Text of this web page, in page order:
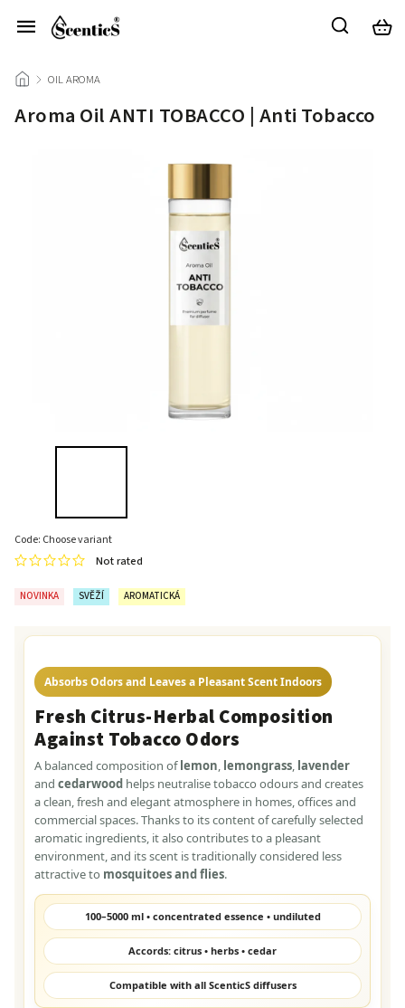
/ OIL AROMA
Aroma Oil ANTI TOBACCO | Anti Tobacco
Code: Choose variant
NOVINKA SVĚŽÍ AROMATICKÁ
Not rated
Absorbs Odors and Leaves a Pleasant Scent Indoors
Fresh Citrus-Herbal Composition
Against Tobacco Odors
A balanced composition oflemon, lemongrass, lavender
and cedarwood helps neutralise tobacco odours and creates
a clean, fresh and elegant atmosphere in homes, offices and
commercial spaces. Thanks to its content of carefully selected
aromatic ingredients, it also contributes to a pleasant
environment, and its scent is traditionally considered less
attractive to mosquitoes and flies.
100–5000 ml • concentrated essence • undiluted
Accords: citrus • herbs • cedar
Compatible with all ScenticS diffusers